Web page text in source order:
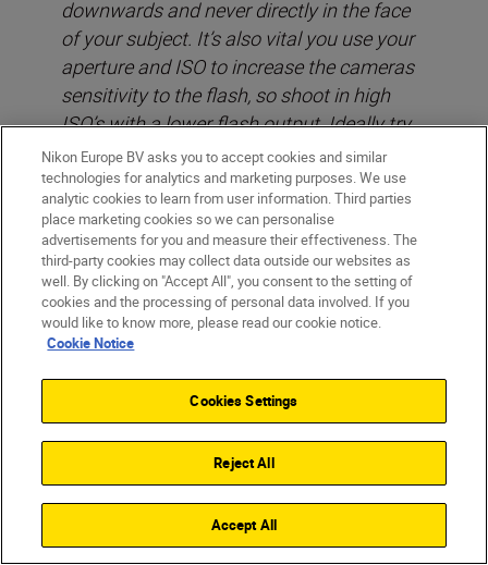
downwards and never directly in the face
of your subject. It’s also vital you use your
aperture and ISO to increase the cameras
sensitivity to the flash, so shoot in high
ISO’s with a lower flash output. Ideally try
to never set your flash to more than 1/32
sec or at most, 1/16 sec of full power at
night.
Nikon Europe BV asks you to accept cookies and similar
technologies for analytics and marketing purposes. We use
analytic cookies to learn from user information. Third parties
place marketing cookies so we can personalise
advertisements for you and measure their effectiveness. The
third-party cookies may collect data outside our websites as
well. By clicking on "Accept All", you consent to the setting of
cookies and the processing of personal data involved. If you
would like to know more, please read our cookie notice.
Cookie Notice
Cookies Settings
Reject All
Accept All